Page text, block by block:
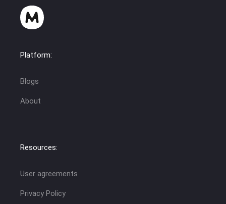
Platform:
Blogs
About
Resources:
User agreements
Privacy Policy